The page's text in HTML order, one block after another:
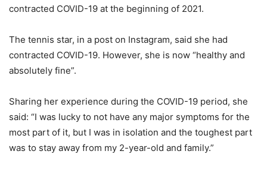
contracted COVID-19 at the beginning of 2021.
The tennis star, in a post on Instagram, said she had
contracted COVID-19. However, she is now “healthy and
absolutely fine”.
Sharing her experience during the COVID-19 period, she
said: “I was lucky to not have any major symptoms for the
most part of it, but I was in isolation and the toughest part
was to stay away from my 2-year-old and family.”